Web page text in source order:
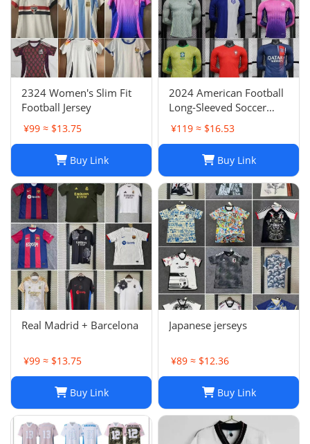
2324 Women's Slim Fit
Football Jersey
¥99 ≈ $13.75
Buy Link
2024 American Football
Long-Sleeved Soccer
Jersey, Breathable Player
Uniform
¥119 ≈ $16.53
Buy Link
Real Madrid + Barcelona
¥99 ≈ $13.75
Buy Link
Japanese jerseys
¥89 ≈ $12.36
Buy Link